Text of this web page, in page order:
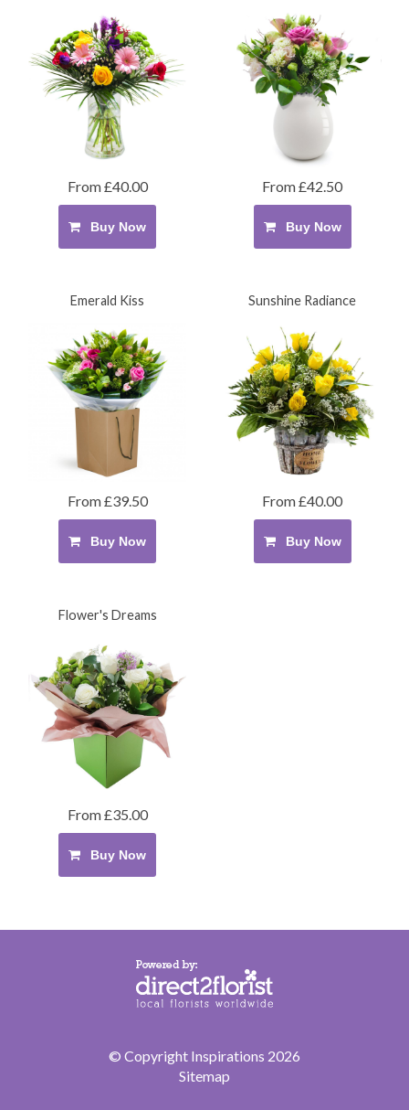
From £40.00
Buy Now
From £42.50
Buy Now
Emerald Kiss
From £39.50
Buy Now
Sunshine Radiance
From £40.00
Buy Now
Flower's Dreams
From £35.00
Buy Now
© Copyright Inspirations 2026
Sitemap